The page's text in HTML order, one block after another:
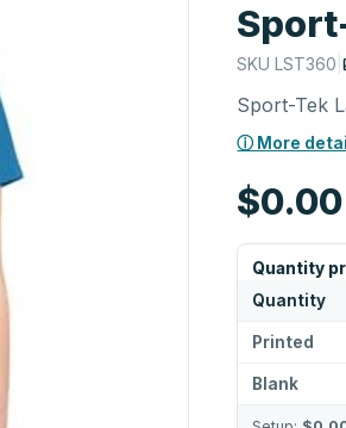
SKULST360 |
Sport-Tek
ⓘ More
$0.00
Quantity
Quantity
Printed
Blank